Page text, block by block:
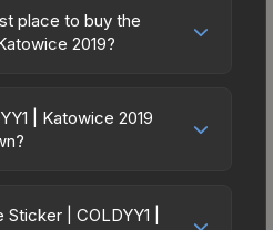
place to buy the
2019?
due to fees, regional
This skin can be
marketplaces. The Steam
| Katowice 2019
Over the past 7 days,
| COLDYY1 |